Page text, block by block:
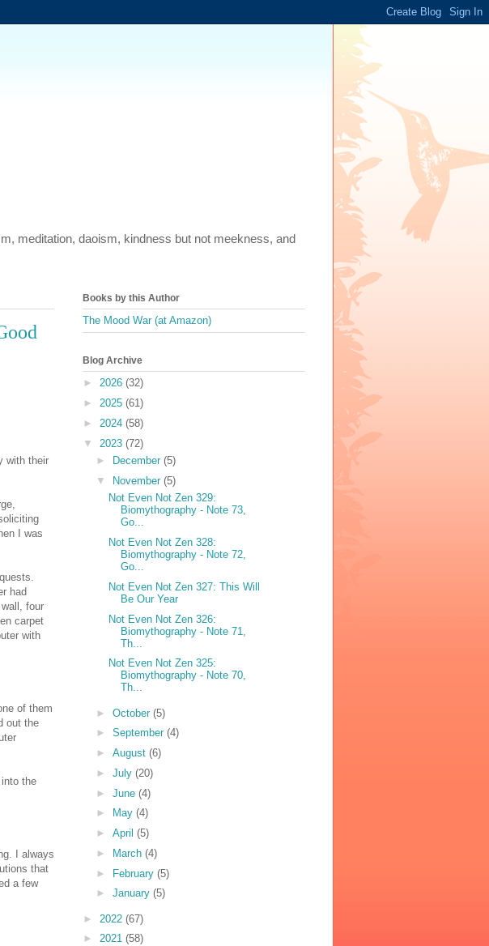
meditation, daoism, kindness but not meekness, and
with their
I was
had
four
carpet
with
of them
out the
the
I always
that
a few
Books by this Author
The Mood War (at Amazon)
Blog Archive
► 2026 (32)
► 2025 (61)
► 2024 (58)
▼ 2023 (72)
►
December (5)
▼
November (5)
Not Even Not Zen 329:
Biomythography - Note 73,
Go...
Not Even Not Zen 328:
Biomythography - Note 72,
Go...
Not Even Not Zen 327: This Will
Be Our Year
Not Even Not Zen 326:
Biomythography - Note 71,
Th...
Not Even Not Zen 325:
Biomythography - Note 70,
Th...
► October (5)
► September (4)
► August (6)
► July (20)
► June (4)
►
May (4)
► April (5)
►
March (4)
► February (5)
► January (5)
► 2022 (67)
► 2021 (58)